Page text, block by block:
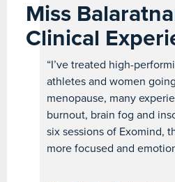
Miss
Clinical
“I’ve treated high-
athletes and women
menopause, many
burnout, brain fog and
six sessions of Exomind,
more focused and